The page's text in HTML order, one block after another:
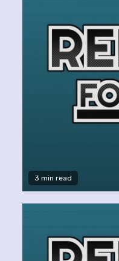
3 min read